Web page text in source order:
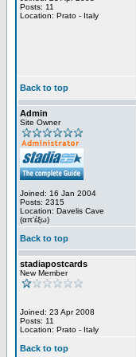
Posts: 11
Location: Prato - Italy
Back to top
Admin
Site Owner
Joined: 16 Jan 2004
Posts: 2315
Location: Davelis Cave
(απ'έξω)
Back to top
stadiapostcards
New Member
Joined: 23 Apr 2008
Posts: 11
Location: Prato - Italy
Back to top